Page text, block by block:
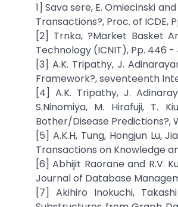
1] Sava sere, E. Omiecinski
Transactions?, Proc. of ICDE,
[2] Trnka, ?Market Basket
Technology (ICNIT), Pp. 446 -
[3] A.K. Tripathy, J.
Framework?, seventeenth
[4] A.K. Tripathy, J.
S.Ninomiya, M. Hirafuji, T.
Bother/Disease Predictions?,
[5] A.K.H, Tung, Hongjun Lu,
Transactions on Knowledge
[6] Abhijit Raorane and R.V.
Journal of Database
[7] Akihiro Inokuchi,